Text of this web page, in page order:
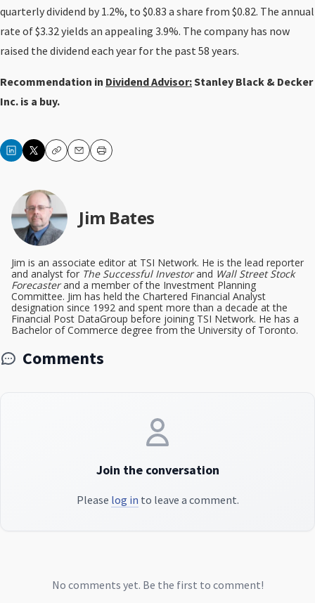
quarterly dividend by 1.2%, to $0.83 a share from $0.82. The annual
rate of $3.32 yields an appealing 3.9%. The company has now
raised the dividend each year for the past 58 years.
Recommendation in Dividend Advisor:Stanley Black & Decker
Inc. is a buy.
CopyEmailPrint
Jim Bates
Jim is an associate editor at TSI Network. He is the lead reporter
and analyst for The Successful Investorand Wall Street Stock
Forecasterand a member of the Investment Planning
Committee. Jim has held the Chartered Financial Analyst
designation since 1992 and spent more than a decade at the
Financial Post DataGroup before joining TSI Network. He has a
Bachelor of Commerce degree from the University of Toronto.
Comments
Join the conversation
Please log in to leave a comment.
No comments yet. Be the first to comment!